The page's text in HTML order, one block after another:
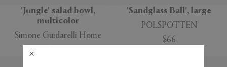
'Jungle' salad bowl,
multicolor
Simone Guidarelli Home
'Sandglass Ball', large
POLSPOTTEN
$66